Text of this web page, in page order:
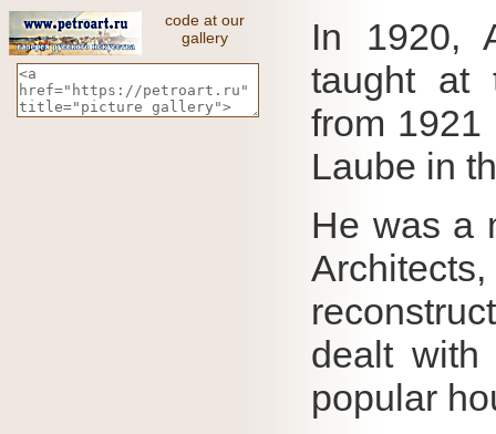
code at our
gallery
In 1920,
taught at
from 1921
Laube in
He was a
dealt
popular